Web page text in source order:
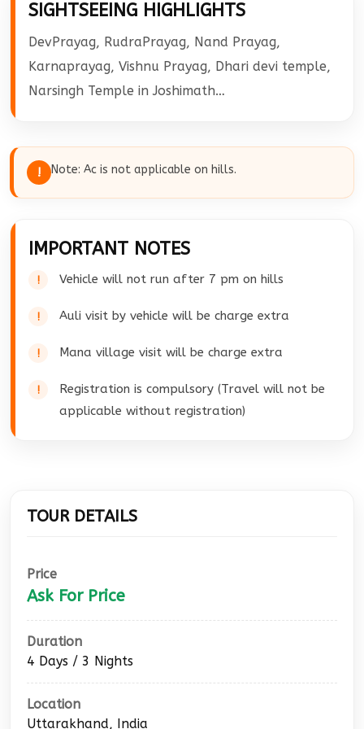
will drop you at Haridwar Railway station.
SIGHTSEEING HIGHLIGHTS
DevPrayag, RudraPrayag, Nand Prayag,
Karnaprayag, Vishnu Prayag, Dhari devi temple,
Narsingh Temple in Joshimath…
! Note: Ac is not applicable on hills.
IMPORTANT NOTES
Vehicle will not run after 7 pm on hills
Auli visit by vehicle will be charge extra
Mana village visit will be charge extra
Registration is compulsory (Travel will not be
applicable without registration)
TOUR DETAILS
Price
Ask For Price
Duration
4 Days / 3 Nights
Location
Uttarakhand, India